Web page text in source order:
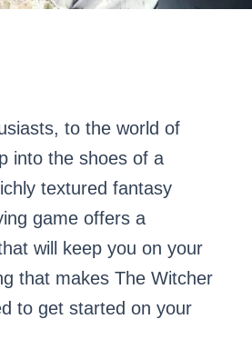
to the world of
into the shoes of a
textured fantasy
game offers a
will keep you on your
that makes The Witcher
to get started on your